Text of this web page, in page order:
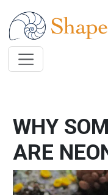
WHY
ARE
Image